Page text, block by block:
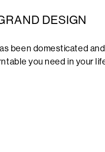
DESIGN
been domesticated
you need in your